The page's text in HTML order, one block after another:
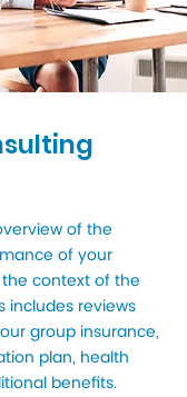
of the
of your
context of the
includes reviews
group insurance,
plan, health
benefits.